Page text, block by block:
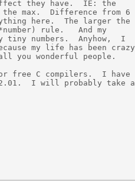
they have.  IE: the
max.  Difference from 6
here.  The larger the
rule.   And my
tiny numbers.  Anyhow,  I
my life has been crazy
you wonderful people.
free C compilers.  I have
2.01.  I will probably take a